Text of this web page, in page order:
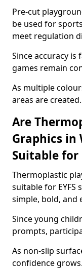
Pre-cut
be used for
meet regulation
Since accuracy
games remain
As multiple
areas are created.
Are
Graphics in
Suitable for
Thermoplastic
suitable for EYFS
simple, bold, and
Since young
prompts,
As non-slip
confidence grows.